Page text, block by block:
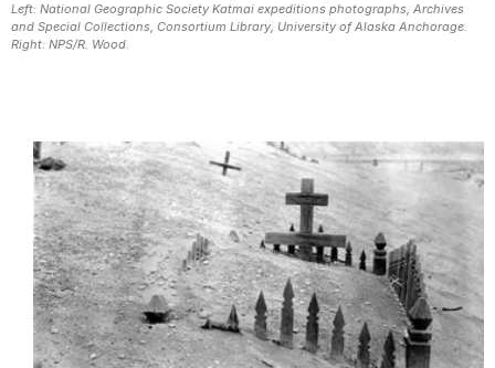
Left: National Geographic Society Katmai expeditions photographs, Archives
and Special Collections, Consortium Library, University of Alaska Anchorage.
Right: NPS/R. Wood.